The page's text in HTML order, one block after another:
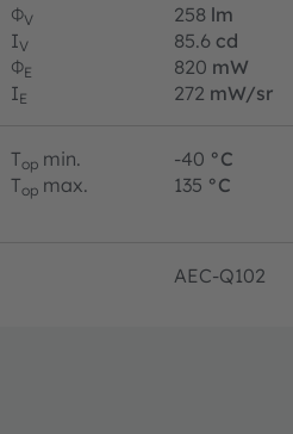
ΦV 258 lm
IV 85.6 cd
ΦE 820 mW
IE 272 mW/sr
Top min. -40 °C
Top max. 135 °C
AEC-Q102